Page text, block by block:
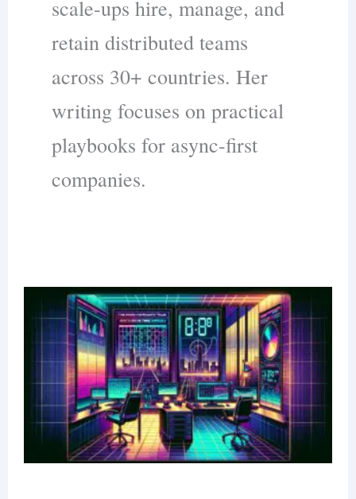
scale-ups hire, manage, and
retain distributed teams
across 30+ countries. Her
writing focuses on practical
playbooks for async-first
companies.